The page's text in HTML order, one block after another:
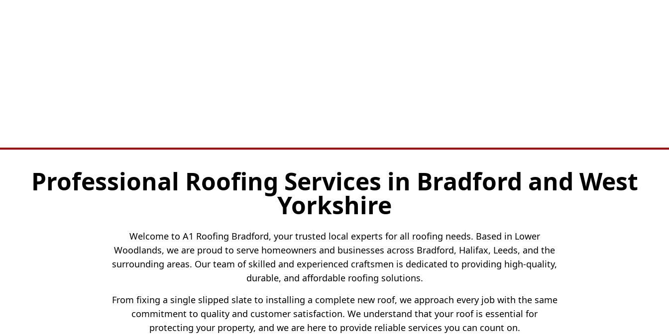
Professional Roofing Services in Bradford and West
Yorkshire
Welcome to A1 Roofing Bradford, your trusted local experts for all roofing needs. Based in Lower
Woodlands, we are proud to serve homeowners and businesses across Bradford, Halifax, Leeds, and the
surrounding areas. Our team of skilled and experienced craftsmen is dedicated to providing high-quality,
durable, and affordable roofing solutions.
From fixing a single slipped slate to installing a complete new roof, we approach every job with the same
commitment to quality and customer satisfaction. We understand that your roof is essential for
protecting your property, and we are here to provide reliable services you can count on.